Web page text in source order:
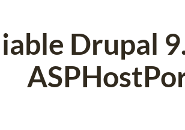
Drupal